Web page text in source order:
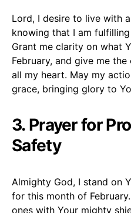
Lord, I desire to live with
knowing that I am
Grant me clarity on what
February, and give me
all my heart. May my
grace, bringing glory to
3. Prayer for
Safety
Almighty God, I stand on
for this month of
ones with Your mighty